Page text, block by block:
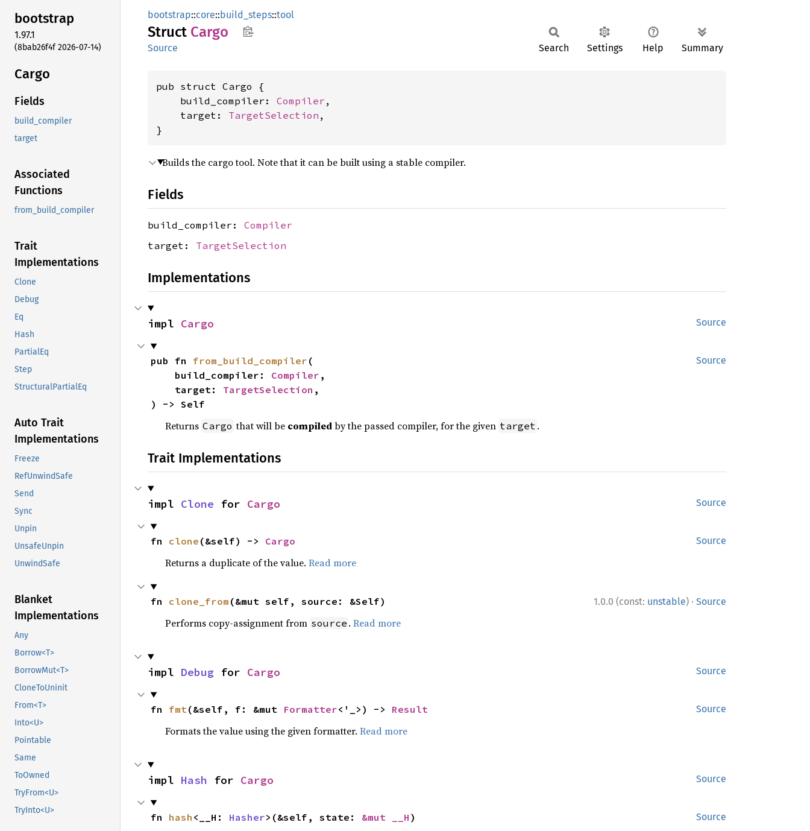
bootstrap
1.97.1
(8bab26f4f 2026-07-14)
Cargo
Fields
build_compiler
target
Associated
Functions
from_build_compiler
Trait
Implementations
Clone
Debug
Eq
Hash
PartialEq
Step
StructuralPartialEq
Auto Trait
Implementations
Freeze
RefUnwindSafe
Send
Sync
Unpin
UnsafeUnpin
UnwindSafe
Blanket
Implementations
Any
Borrow<T>
BorrowMut<T>
CloneToUninit
From<T>
Into<U>
Pointable
Same
ToOwned
TryFrom<U>
TryInto<U>
bootstrap::core::build_steps::tool
Struct Cargo
Source Search Settings Help Summary
pub struct Cargo {
    build_compiler:
Compiler ,
    target:
TargetSelection ,
}
Builds the cargo tool. Note that it can be built using a stable compiler.
Fields
build_compiler: Compiler
target: TargetSelection
Implementations
Source
impl Cargo
Source
pub fn from_build_compiler (
    build_compiler:
Compiler ,
    target:
TargetSelection ,
) -> Self
Returns Cargo that will be compiledby the passed compiler, for the given target .
Trait Implementations
Source
impl Clone for Cargo
Source
fn clone (&self) -> Cargo
Returns a duplicate of the value. Read more
1.0.0 (const: unstable) · Source
fn clone_from (&mut self, source: &Self)
Performs copy-assignment from source . Read more
Source
impl Debug for Cargo
Source
fn fmt (&self, f: &mut Formatter<'_>) -> Result
Formats the value using the given formatter. Read more
Source
impl Hash for Cargo
Source
fn hash <__H: Hasher>(&self, state: &mut __H )